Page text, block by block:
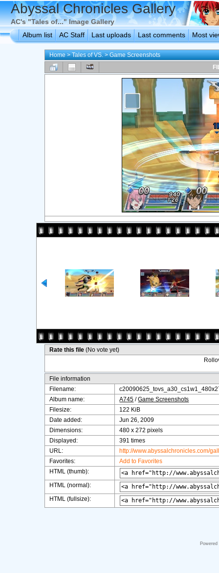
Abyssal Chronicles Gallery
AC's "Tales of..." Image Gallery
Album list
AC Staff Last uploads Last comments Most
Home>Tales of VS.>Game Screenshots
Rate this file(No vote yet)
File information
Filename:
Album name:
A745 /Game Screenshots
Filesize:
122 KiB
Date added:
Jun 26, 2009
Dimensions:
480 x 272 pixels
Displayed:
391 times
URL:
http://www.abyssalchronicles.com/
Favorites:
Add to Favorites
HTML (thumb):
HTML (normal):
HTML (fullsize):